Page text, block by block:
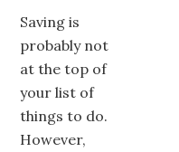
Saving is
probably not
at the top of
your list of
things to do.
However,